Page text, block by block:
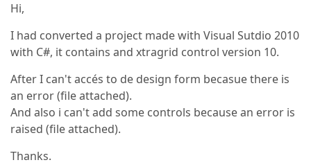
Hi,
I had converted a project made with Visual Sutdio 2010
with C#, it contains and xtragrid control version 10.
After I can't accés to de design form becasue there is
an error (file attached).
And also i can't add some controls because an error is
raised (file attached).
Thanks.